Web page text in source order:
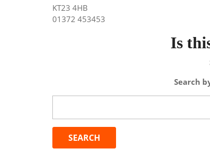
KT23 4HB
01372 453453
Is
Search